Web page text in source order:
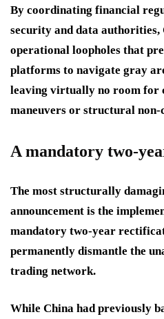
By coordinating financial
security and data authorities,
operational loopholes that
platforms to navigate gray
leaving virtually no room for
maneuvers or structural non-
A mandatory two-
The most structurally
announcement is the
mandatory two-year
permanently dismantle the
trading network.
While China had previously